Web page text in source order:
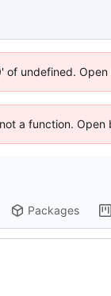
undefined.
a function. Open
Packages